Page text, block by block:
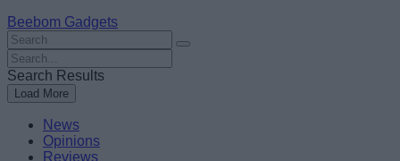
Beebom Gadgets
Search
For
:
Search
For
:
Search Results
Load More
News
Opinions
Reviews